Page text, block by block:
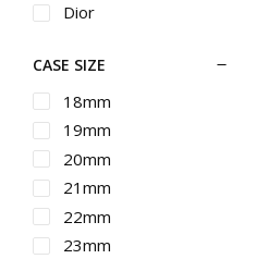
Dior
Franck Muller
G-SHOCK
Graham
Gucci
Hamilton
IWC
Longines
CASE SIZE
18mm
19mm
20mm
21mm
22mm
23mm